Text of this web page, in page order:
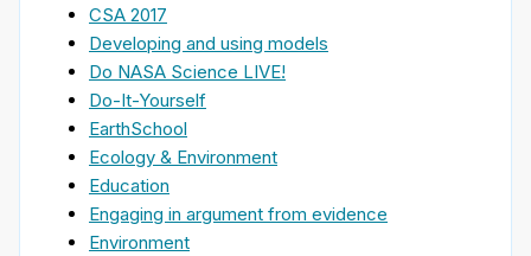
CSA 2017
Developing and using models
Do NASA Science LIVE!
Do-It-Yourself
EarthSchool
Ecology & Environment
Education
Engaging in argument from evidence
Environment